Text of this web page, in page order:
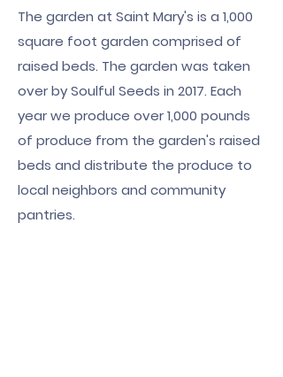
The garden at Saint Mary's is a 1,000
square foot garden comprised of
raised beds. The garden was taken
over by Soulful Seeds in 2017. Each
year we produce over 1,000 pounds
of produce from the garden's raised
beds and distribute the produce to
local neighbors and community
pantries.